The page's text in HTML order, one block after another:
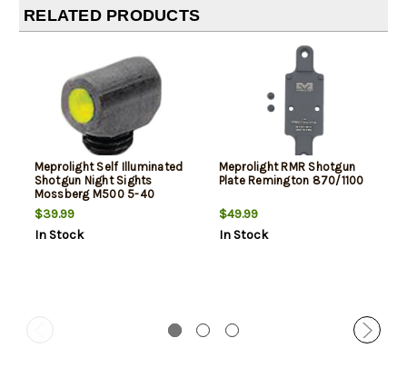
RELATED PRODUCTS
Meprolight Self Illuminated
Shotgun Night Sights
Mossberg M500 5-40
Thread Size Bead Green
$39.99
In Stock
Meprolight RMR Shotgun
Plate Remington 870/1100
$49.99
In Stock